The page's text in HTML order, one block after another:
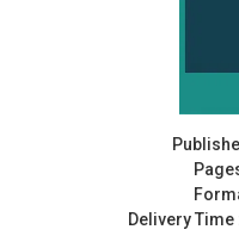
Delivery Time